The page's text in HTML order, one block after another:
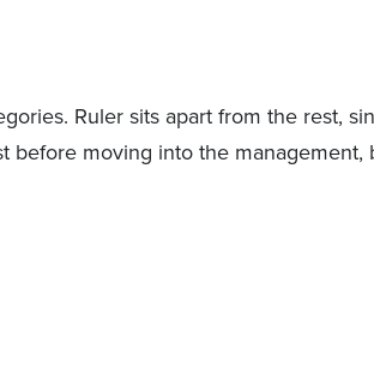
Ruler sits apart from the rest,
before moving into the